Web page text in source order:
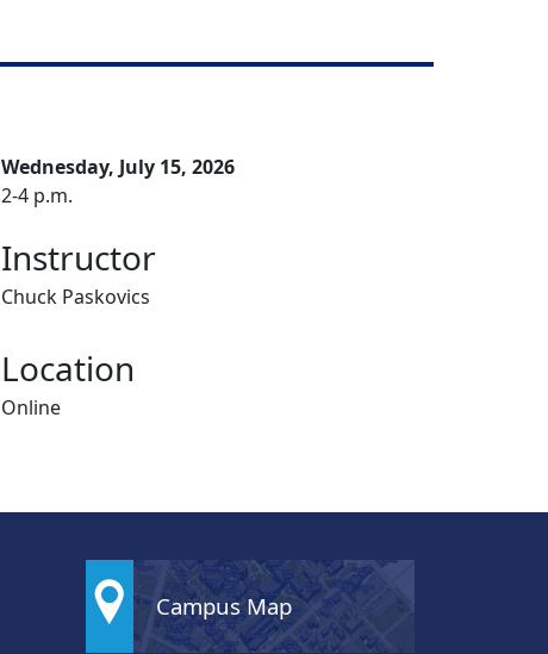
Wednesday, July 15, 2026
2-4 p.m.
Instructor
Chuck Paskovics
Location
Online
Campus Map